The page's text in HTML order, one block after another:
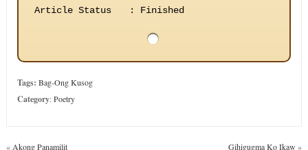
Article Status
: Finished
Tags: Bag-Ong Kusog
Category:Poetry
« Akong Panamilit Gihigugma Ko Ikaw »